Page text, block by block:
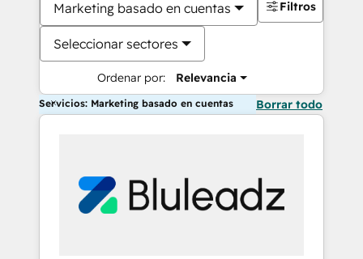
Marketing basado en cuentas
Seleccionar sectores
Ordenar por: Relevancia
Filtros
Servicios: Marketing basado en cuentas Borrar todo